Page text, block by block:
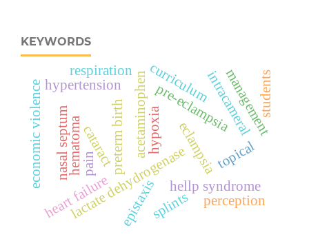
KEYWORDS
eclampsia
hellp syndrome
lactate dehydrogenase
pre-eclampsia
preterm birthacetaminophen
cataract
intracameral
pain topical
heart failure
hypertension management
economic violence
epistaxis
hematoma hypoxia
nasal septum
respiration
splints
curriculum
perception
students